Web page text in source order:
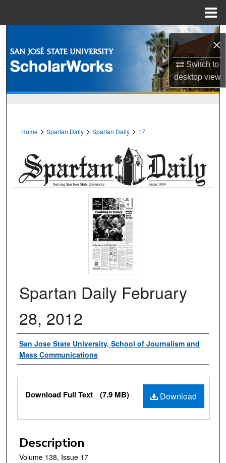
×
Switch to
desktopview
Browse Collections
Digital Commons Network™
Home > Spartan Daily > Spartan Daily > 17
Spartan Daily February
28, 2012
Authors
San Jose State University, School of Journalism and
Mass Communications
Files
Download
Download Full Text (7.9 MB)
Description
Volume 138, Issue 17